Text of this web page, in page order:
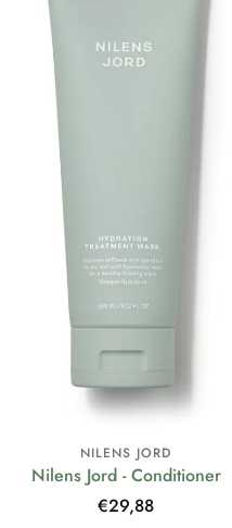
NILENS JORD
Nilens Jord - Conditioner
Regular
€29,88